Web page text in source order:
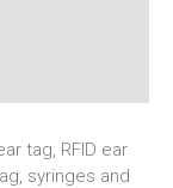
tag, RFID ear
syringes and